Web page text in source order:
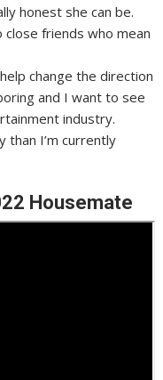
honest she can be.
friends who mean
change the direction
and I want to see
industry.
than I’m currently
Housemate